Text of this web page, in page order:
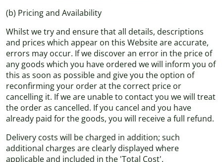
(b) Pricing and Availability
Whilst we try and ensure that all details, descriptions
and prices which appear on this Website are accurate,
errors may occur. If we discover an error in the price of
any goods which you have ordered we will inform you of
this as soon as possible and give you the option of
reconfirming your order at the correct price or
cancelling it. If we are unable to contact you we will treat
the order as cancelled. If you cancel and you have
already paid for the goods, you will receive a full refund.
Delivery costs will be charged in addition; such
additional charges are clearly displayed where
applicable and included in the 'Total Cost'.